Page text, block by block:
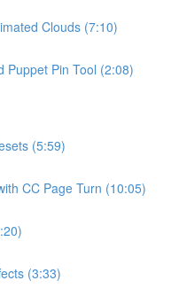
Clouds (7:10)
Puppet Pin Tool (2:08)
(5:59)
CC Page Turn (10:05)
(3:33)